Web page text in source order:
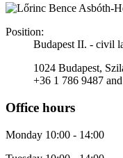
Position:
Budapest II. - civil
1024 Budapest,
+36 1 786 9487
Office hours
Monday 10:00 - 14:00